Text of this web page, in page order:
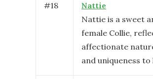
#18
Nattie
Nattie is a sweet
female Collie,
affectionate
and uniqueness